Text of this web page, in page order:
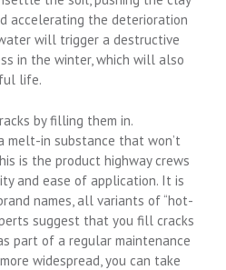
accelerating the deterioration
will trigger a destructive
in the winter, which will also
life.
by filling them in.
melt-in substance that won’t
is the product highway crews
and ease of application. It is
names, all variants of “hot-
suggest that you fill cracks
part of a regular maintenance
widespread, you can take